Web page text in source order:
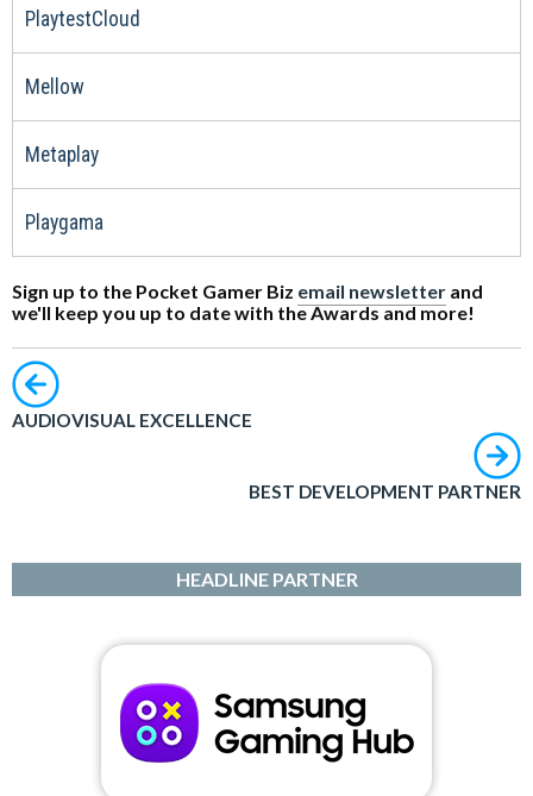
PlaytestCloud
Mellow
Metaplay
Playgama
Sign up to the Pocket Gamer Biz email newsletter and
we'll keep you up to date with the Awards and more!
AUDIOVISUAL EXCELLENCE
BEST DEVELOPMENT PARTNER
HEADLINE PARTNER